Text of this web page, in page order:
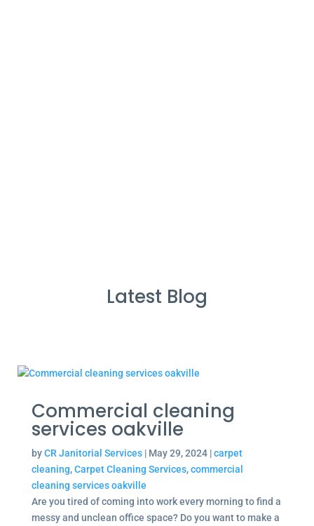
Latest Blog
Commercial cleaning
services oakville
byCR Janitorial Services| May 29, 2024|carpet
cleaning,Carpet Cleaning Services,commercial
cleaning services oakville
Are you tired of coming into work every morning to find a
messy and unclean office space? Do you want to make a